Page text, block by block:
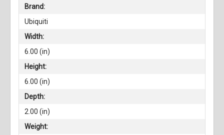
Brand:
Ubiquiti
Width:
6.00 (in)
Height:
6.00 (in)
Depth:
2.00 (in)
Weight: